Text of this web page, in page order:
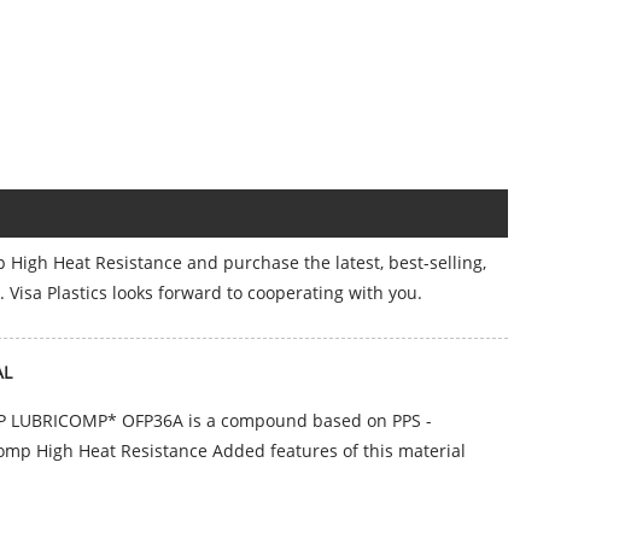
Heat Resistance and purchase the latest, best-selling,
Plastics looks forward to cooperating with you.
OFP36A is a compound based on PPS -
High Heat Resistance Added features of this material